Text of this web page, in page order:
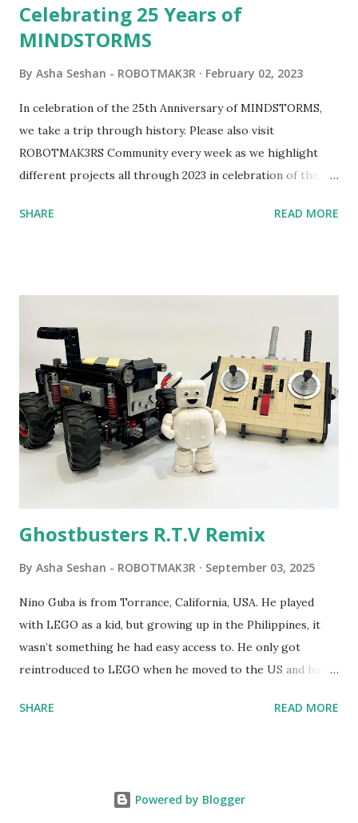
Celebrating 25 Years of
MINDSTORMS
By Asha Seshan - ROBOTMAK3R February 02, 2023
In celebration of the 25th Anniversary of MINDSTORMS,
we take a trip through history. Please also visit
ROBOTMAK3RS Community every week as we highlight
different projects all through 2023 in celebration of the
content shared by Coder Shah in our MINDSTORMS EV3
Seymour Papert demonstrated how children could control
robot "turtles" using LOGO, a programming language he
developed. 1988 - The collaboration between MIT and
LEGO resulted in LEGO TC Logo in 1988, which allowed
students to control LEGO models using computer
commands. The video shows Papert demonstrating TC
Logo. 1990 - LEGO TC Logo was hampered since the
computer. LEGO and MIT...
SHARE READ MORE
Ghostbusters R.T.V Remix
By Asha Seshan - ROBOTMAK3R September 03, 2025
Nino Guba is from Torrance, California, USA. He played
with LEGO as a kid, but growing up in the Philippines, it
wasn’t something he had easy access to. He only got
reintroduced to LEGO when he moved to the US and had
received LEGO sets as gifts, but as they grew older, the
prototype them. That’s when he discovered LEGO
SHARE READ MORE
Powered by Blogger